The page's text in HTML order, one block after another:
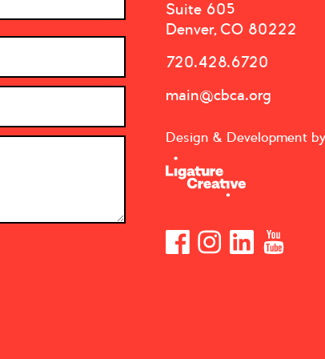
Suite 605
Denver, CO 80222
720.428.6720
main@cbca.org
Design & Development by